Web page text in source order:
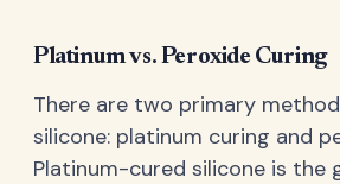
Platinum vs. Peroxide Curing
There are two primary
silicone: platinum curing and
Platinum-cured silicone is the